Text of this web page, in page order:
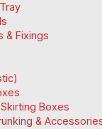
& Fixings
Boxes
&